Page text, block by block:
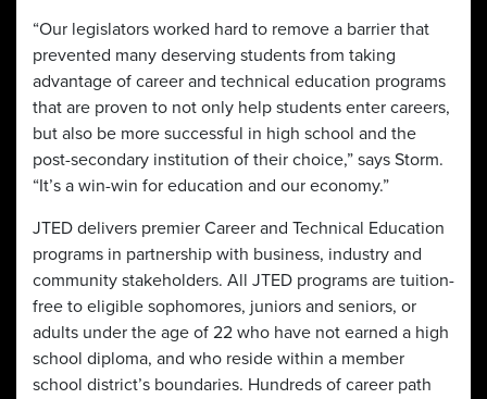
“Our legislators worked hard to remove a barrier that
prevented many deserving students from taking
advantage of career and technical education programs
that are proven to not only help students enter careers,
but also be more successful in high school and the
post-secondary institution of their choice,” says Storm.
“It’s a win-win for education and our economy.”
JTED delivers premier Career and Technical Education
programs in partnership with business, industry and
community stakeholders. All JTED programs are tuition-
free to eligible sophomores, juniors and seniors, or
adults under the age of 22 who have not earned a high
school diploma, and who reside within a member
school district’s boundaries. Hundreds of career path